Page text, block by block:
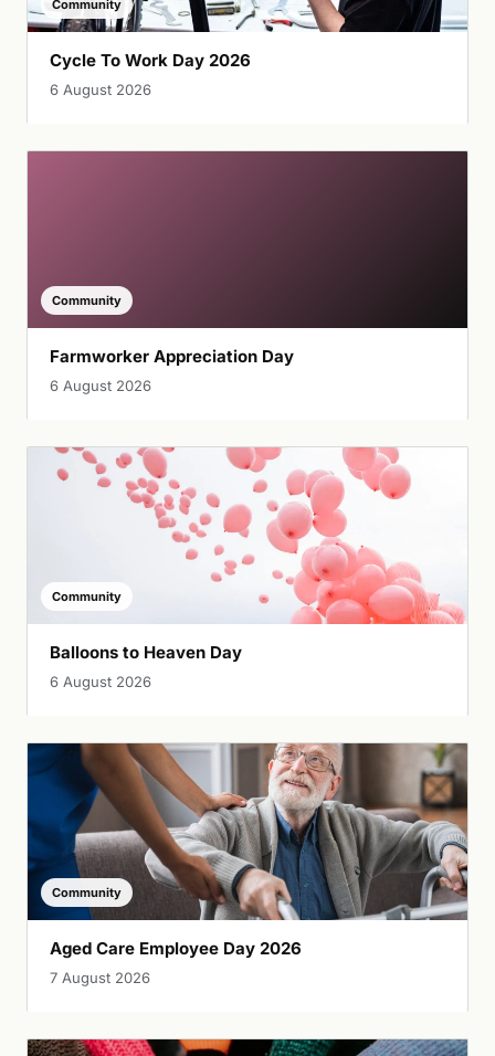
Community
Cycle To Work Day 2026
6 August 2026
Community
Farmworker Appreciation Day
6 August 2026
Community
Balloons to Heaven Day
6 August 2026
Community
Aged Care Employee Day 2026
7 August 2026